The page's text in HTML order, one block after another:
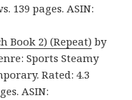
139 pages. ASIN:
Book 2) (Repeat)by
Sports Steamy
Rated: 4.3
ASIN: